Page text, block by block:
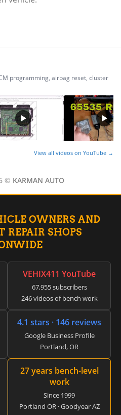
▸
▸
▸
▸
▸
▸
▸
▸
▸
▸
▸
▸
▸
▸
▸
programming, airbag reset, cluster
View all videos on YouTube →
© KARMAN AUTO
OWNERS AND
REPAIR SHOPS
VEHIX411 YouTube
67,955 subscribers
246 videos of bench work
4.1 stars · 146 reviews
Google Business Profile
Portland, OR
27 years bench-level
work
Since 1999
Portland OR · Goodyear AZ